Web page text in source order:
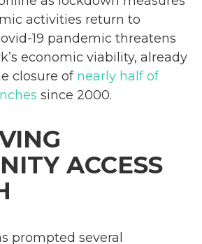
activities return to
19 pandemic threatens
economic viability, already
closure of nearly half of
since 2000.
ACCESS
prompted several